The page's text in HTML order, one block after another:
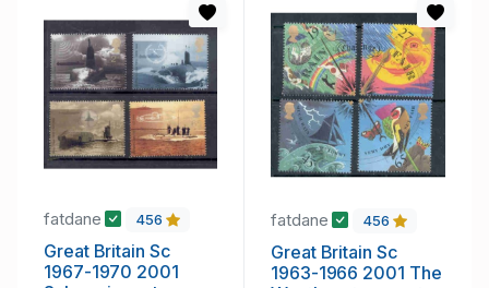
fatdane 456
Great Britain Sc
1967-1970 2001
fatdane 456
Great Britain Sc
1963-1966 2001 The